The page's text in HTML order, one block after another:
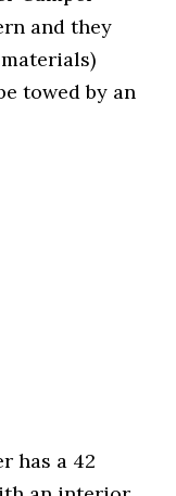
and they
towed by an
has a 42